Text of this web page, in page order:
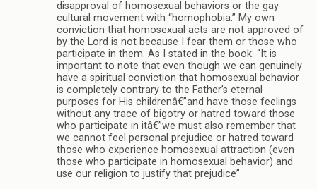
disapproval of homosexual behaviors or the gay
cultural movement with “homophobia.” My own
conviction that homosexual acts are not approved of
by the Lord is not because I fear them or those who
participate in them. As I stated in the book: “It is
important to note that even though we can genuinely
have a spiritual conviction that homosexual behavior
is completely contrary to the Father’s eternal
purposes for His childrenâ€”and have those feelings
without any trace of bigotry or hatred toward those
who participate in itâ€”we must also remember that
we cannot feel personal prejudice or hatred toward
those who experience homosexual attraction (even
those who participate in homosexual behavior) and
use our religion to justify that prejudice”